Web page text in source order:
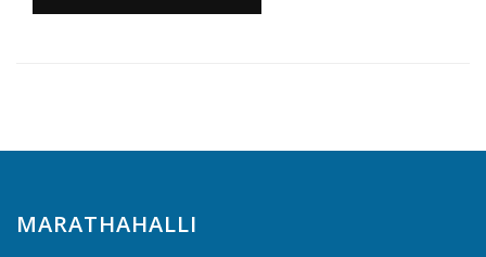
MARATHAHALLI